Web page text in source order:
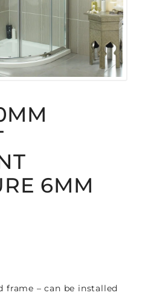
6MM
frame – can be installed